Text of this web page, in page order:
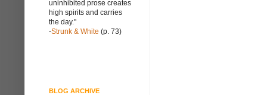
uninhibited prose creates
high spirits and carries
the day."
-Strunk & White (p. 73)
BLOG ARCHIVE